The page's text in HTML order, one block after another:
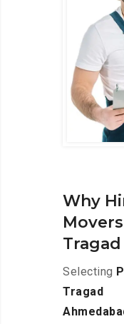
Why
Selecting
Tragad